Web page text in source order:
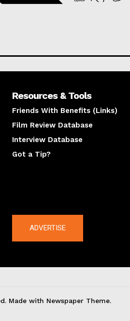
Resources & Tools
Friends With Benefits (Links)
Film Review Database
Interview Database
Got a Tip?
ADVERTISE
Made with Newspaper Theme.